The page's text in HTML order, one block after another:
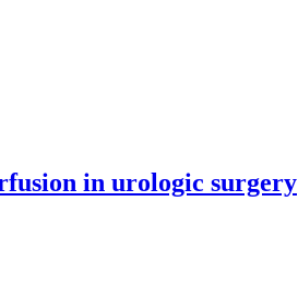
in urologic surgery